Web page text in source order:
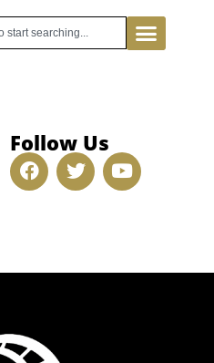
Follow Us